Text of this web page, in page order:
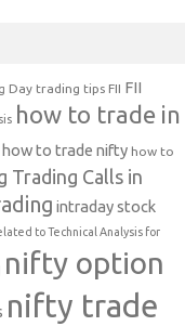
Day trading tips FII FII
how to trade in
how to trade nifty how to
Trading Calls in
intraday stock
to Technical Analysis for
nifty option
nifty trade